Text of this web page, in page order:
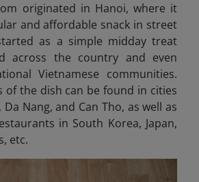
originated in Hanoi, where it
and affordable snack in street
as a simple midday treat
across the country and even
Vietnamese communities.
of the dish can be found in cities
Nang, and Can Tho, as well as
in South Korea, Japan,
etc.